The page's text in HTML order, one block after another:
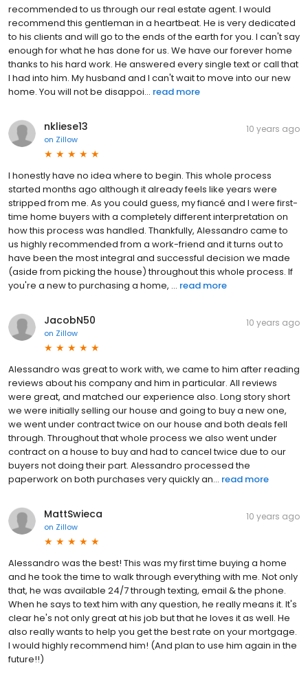
recommended to us through our real estate agent. I would
recommend this gentleman in a heartbeat. He is very dedicated
to his clients and will go to the ends of the earth for you. I can't say
enough for what he has done for us. We have our forever home
thanks to his hard work. He answered every single text or call that
I had into him. My husband and I can't wait to move into our new
home. You will not be disappoi... read more
nkliese13
on Zillow
10 years ago
I honestly have no idea where to begin. This whole process
started months ago although it already feels like years were
stripped from me. As you could guess, my fiancé and I were first-
time home buyers with a completely different interpretation on
how this process was handled. Thankfully, Alessandro came to
us highly recommended from a work-friend and it turns out to
have been the most integral and successful decision we made
(aside from picking the house) throughout this whole process. If
you're a new to purchasing a home, ... read more
JacobN50
on Zillow
10 years ago
Alessandro was great to work with, we came to him after reading
reviews about his company and him in particular. All reviews
were great, and matched our experience also. Long story short
we were initially selling our house and going to buy a new one,
we went under contract twice on our house and both deals fell
through. Throughout that whole process we also went under
contract on a house to buy and had to cancel twice due to our
buyers not doing their part. Alessandro processed the
paperwork on both purchases very quickly an... read more
MattSwieca
on Zillow
10 years ago
Alessandro was the best! This was my first time buying a home
and he took the time to walk through everything with me. Not only
that, he was available 24/7 through texting, email & the phone.
When he says to text him with any question, he really means it. It's
clear he's not only great at his job but that he loves it as well. He
also really wants to help you get the best rate on your mortgage.
I would highly recommend him! (And plan to use him again in the
future!!)